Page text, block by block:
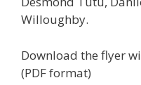
Willoughby.
Download the flyer
(PDF format)